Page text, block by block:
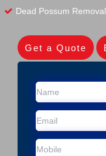
Dead Possum
Get a Quote